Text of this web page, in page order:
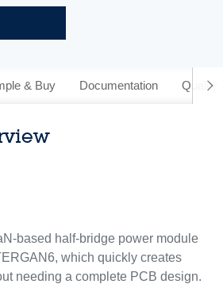
& Buy Documentation Quality
based half-bridge power module
which quickly creates
needing a complete PCB design.